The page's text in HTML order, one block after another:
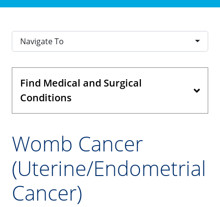
Navigate To
Find Medical and Surgical
Conditions
Womb Cancer
(Uterine/Endometrial
Cancer)